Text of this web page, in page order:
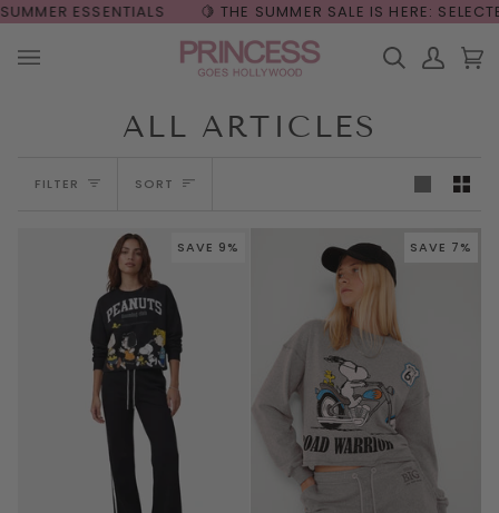
Skip
content
🍋 THE SUMMER SALE IS HERE: SELECTED STYLES UP TO
Search
My
ALL ARTICLES
FILTER SORT
SAVE 9% SAVE 7%